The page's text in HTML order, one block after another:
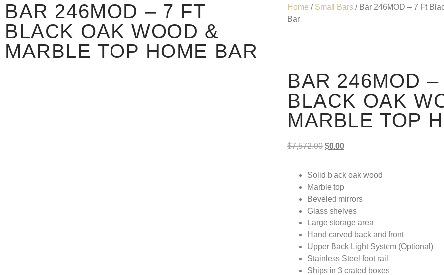
BAR 246MOD – 7 FT
BLACK OAK WOOD &
MARBLE TOP HOME BAR
Home / Small Bars / Bar 246MOD – 7 Ft
Bar
BAR 246MOD –
BLACK OAK
MARBLE TOP
$7,572.00 $0.00
Solid black oak wood
Marble top
Beveled mirrors
Glass shelves
Large storage area
Hand carved back and front
Upper Back Light System (Optional)
Stainless Steel foot rail
Ships in 3 crated boxes